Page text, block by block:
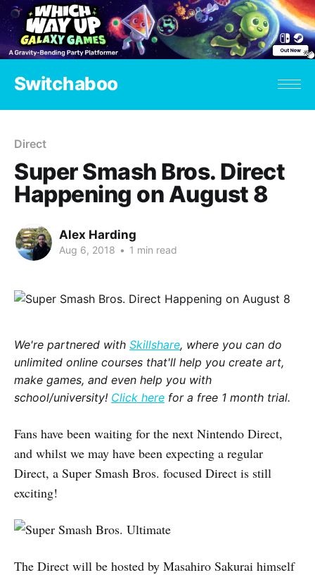
Switchaboo
Direct
Super Smash Bros. Direct
Happening on August 8
Alex Harding
Aug 6, 2018 • 1 min read
We're partnered with Skillshare, where you can do
unlimited online courses that'll help you create art,
make games, and even help you with
school/university! Click here for a free 1 month trial.
Fans have been waiting for the next Nintendo Direct,
and whilst we may have been expecting a regular
Direct, a Super Smash Bros. focused Direct is still
exciting!
The Direct will be hosted by Masahiro Sakurai himself